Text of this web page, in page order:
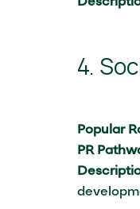
4.
Popular
PR